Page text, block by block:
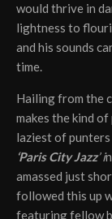
would thrive in
lightness to
and his sounds
time.
Hailing from the
makes the kind
laziest of
‘Paris City Jazz’ i
amassed just
followed this up
featuring fellow